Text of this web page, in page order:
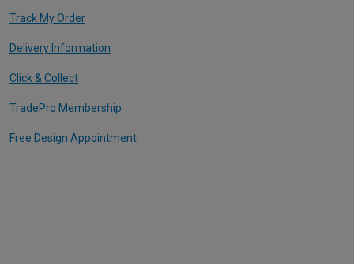
Track My Order
Delivery Information
Click & Collect
TradePro Membership
Free Design Appointment